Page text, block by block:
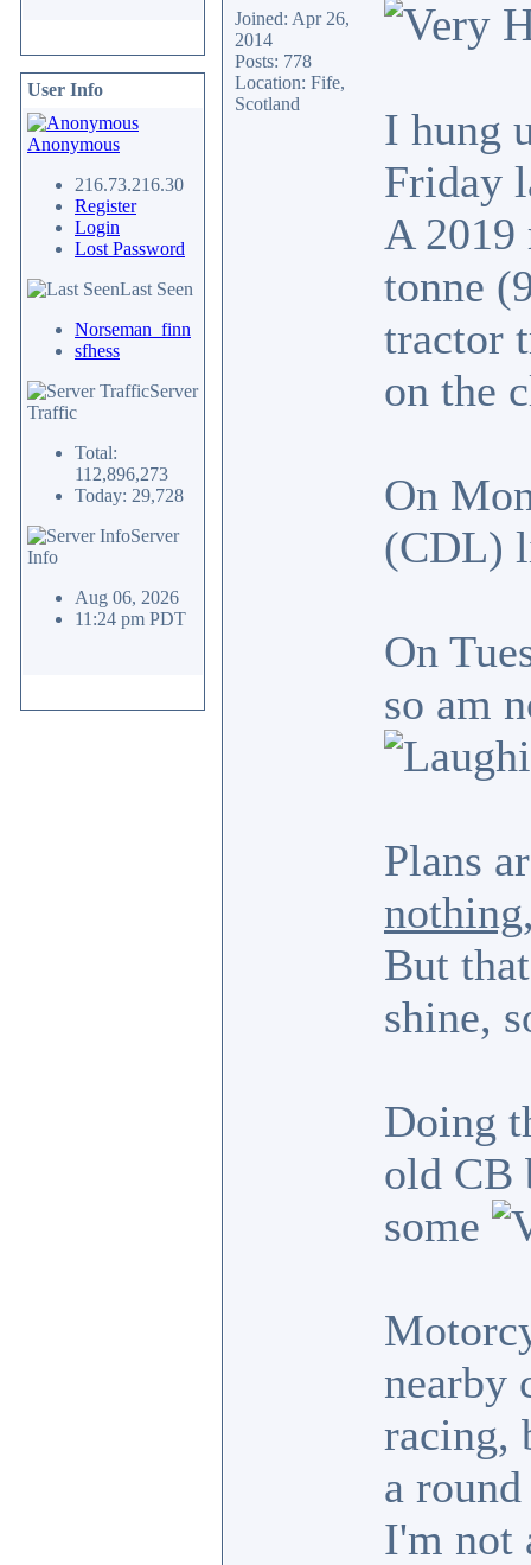
User Info
Anonymous
216.73.216.30
Register
Login
Lost Password
Last Seen
Norseman_finn
sfhess
Server
Traffic
Total:
112,896,273
Today: 29,728
Server
Info
Aug 06, 2026
11:24 pm PDT
Joined: Apr 26,
2014
Posts: 778
Location: Fife,
Scotland
I hung
Friday
A 2019
tonne
tractor
on the
On
(CDL)
On
so am
Plans
nothing
But
shine,
Doing
old CB
some
nearby
racing,
a
I'm not